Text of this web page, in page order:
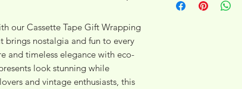
our Cassette Tape Gift Wrapping
brings nostalgia and fun to every
and timeless elegance with eco-
look stunning while
and vintage enthusiasts, this